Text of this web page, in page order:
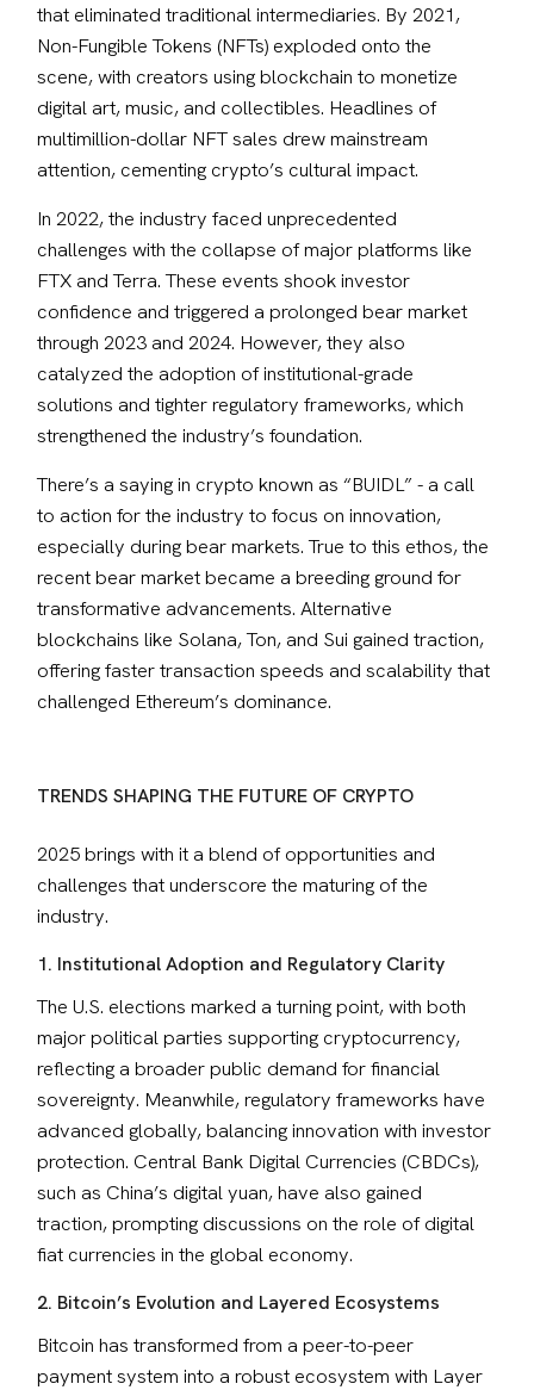
that eliminated traditional intermediaries. By 2021,
Non-Fungible Tokens (NFTs) exploded onto the
scene, with creators using blockchain to monetize
digital art, music, and collectibles. Headlines of
multimillion-dollar NFT sales drew mainstream
attention, cementing crypto’s cultural impact.
In 2022, the industry faced unprecedented
challenges with the collapse of major platforms like
FTX and Terra. These events shook investor
confidence and triggered a prolonged bear market
through 2023 and 2024. However, they also
catalyzed the adoption of institutional-grade
solutions and tighter regulatory frameworks, which
strengthened the industry’s foundation.
There’s a saying in crypto known as “BUIDL” - a call
to action for the industry to focus on innovation,
especially during bear markets. True to this ethos, the
recent bear market became a breeding ground for
transformative advancements. Alternative
blockchains like Solana, Ton, and Sui gained traction,
offering faster transaction speeds and scalability that
challenged Ethereum’s dominance.
TRENDS SHAPING THE FUTURE OF CRYPTO
2025 brings with it a blend of opportunities and
challenges that underscore the maturing of the
industry.
1. Institutional Adoption and Regulatory Clarity
The U.S. elections marked a turning point, with both
major political parties supporting cryptocurrency,
reflecting a broader public demand for financial
sovereignty. Meanwhile, regulatory frameworks have
advanced globally, balancing innovation with investor
protection. Central Bank Digital Currencies (CBDCs),
such as China’s digital yuan, have also gained
traction, prompting discussions on the role of digital
fiat currencies in the global economy.
2. Bitcoin’s Evolution and Layered Ecosystems
Bitcoin has transformed from a peer-to-peer
payment system into a robust ecosystem with Layer